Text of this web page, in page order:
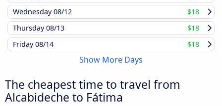
Wednesday08/12
$18
Thursday08/13
$18
Friday08/14 $18
Show More Days
The cheapest time to travel from
Alcabideche to Fátima